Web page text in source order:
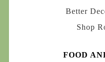
Better
Shop
FOOD